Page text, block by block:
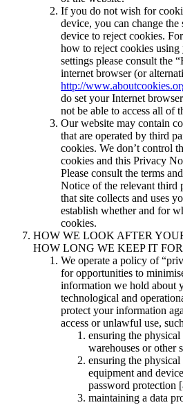
If you do not wish for
device, you can change
device to reject cookies.
how to reject cookies
settings please consult the
internet browser (or
http://
do set your Internet
not be able to access all of
Our website may contain
that are operated by third
cookies. We don’t control
cookies and this Privacy
Please consult the terms
Notice of the relevant third
that site collects and uses
establish whether and for
cookies.
HOW WE LOOK AFTER
HOW LONG WE KEEP IT FOR
We operate a policy of
for opportunities to
information we hold about
technological and
protect your information
access or unlawful use,
ensuring the
warehouses or other
ensuring the
equipment and
password protection
maintaining a data